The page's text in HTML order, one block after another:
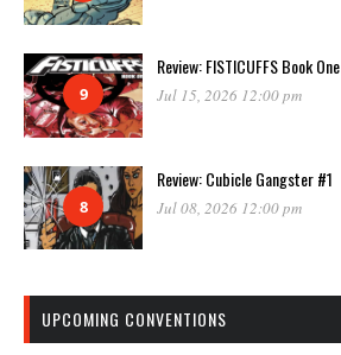
9
Review: FISTICUFFS Book One
Jul 15, 2026 12:00 pm
8
Review: Cubicle Gangster #1
Jul 08, 2026 12:00 pm
UPCOMING CONVENTIONS